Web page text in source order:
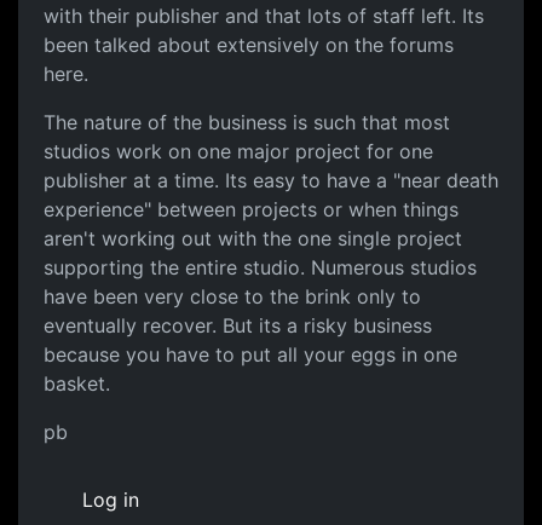
with their publisher and that lots of staff left. Its
been talked about extensively on the forums
here.
The nature of the business is such that most
studios work on one major project for one
publisher at a time. Its easy to have a "near death
experience" between projects or when things
aren't working out with the one single project
supporting the entire studio. Numerous studios
have been very close to the brink only to
eventually recover. But its a risky business
because you have to put all your eggs in one
basket.
pb
Log in